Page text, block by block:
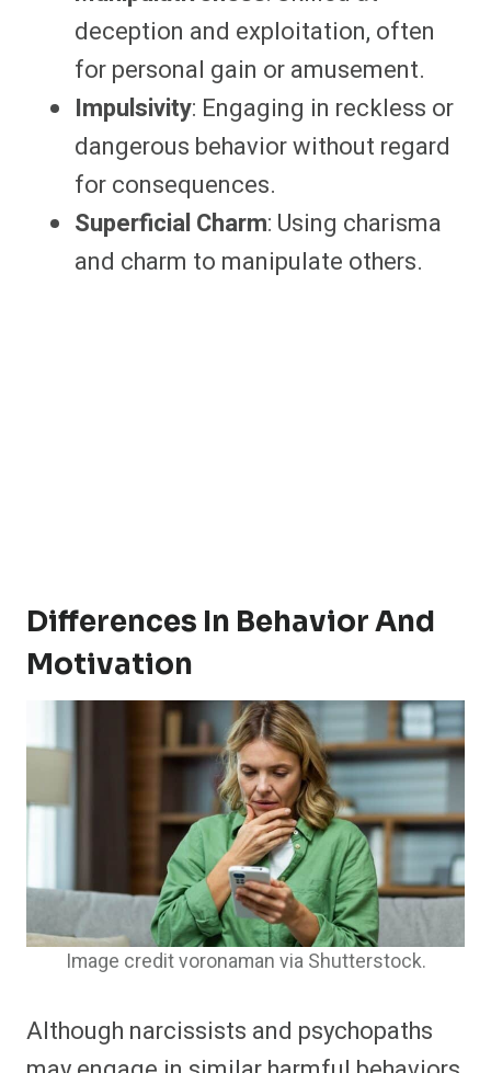
deception and exploitation, often
for personal gain or amusement.
Impulsivity: Engaging in reckless or
dangerous behavior without regard
for consequences.
Superficial Charm: Using charisma
and charm to manipulate others.
Differences In Behavior And
Motivation
Image credit voronaman via Shutterstock.
Although narcissists and psychopaths